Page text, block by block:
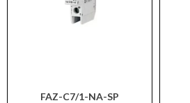
FAZ-C7/1-NA-SP